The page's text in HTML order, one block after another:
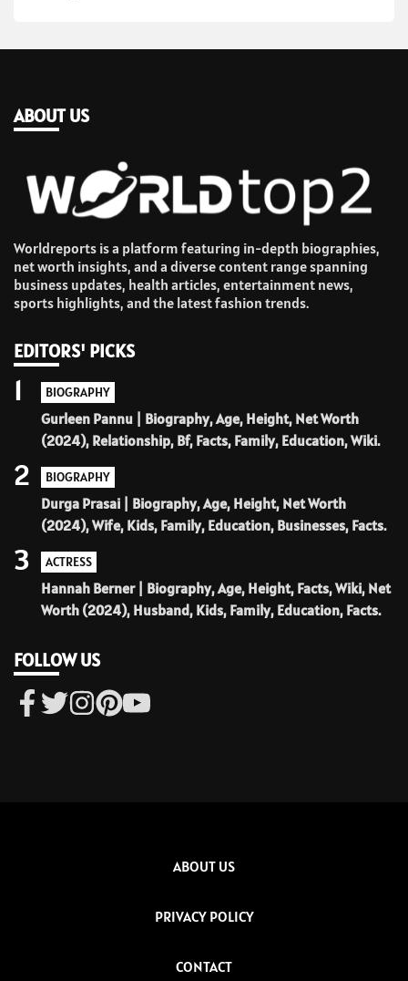
ABOUT US
Worldreports is a platform featuring in-depth biographies,
net worth insights, and a diverse content range spanning
business updates, health articles, entertainment news,
sports highlights, and the latest fashion trends.
EDITORS' PICKS
BIOGRAPHY
Gurleen Pannu | Biography, Age, Height, Net Worth
(2024), Relationship, Bf, Facts, Family, Education, Wiki.
1
BIOGRAPHY
Durga Prasai | Biography, Age, Height, Net Worth
(2024), Wife, Kids, Family, Education, Businesses, Facts.
2
ACTRESS
Hannah Berner | Biography, Age, Height, Facts, Wiki, Net
Worth (2024), Husband, Kids, Family, Education, Facts.
3
FOLLOW US
ABOUT US
PRIVACY POLICY
CONTACT